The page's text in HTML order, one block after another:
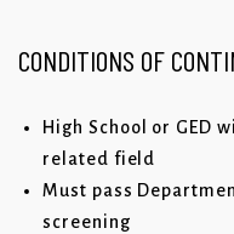
CONDITIONS OF
High School or GED
related field
Must pass
screening